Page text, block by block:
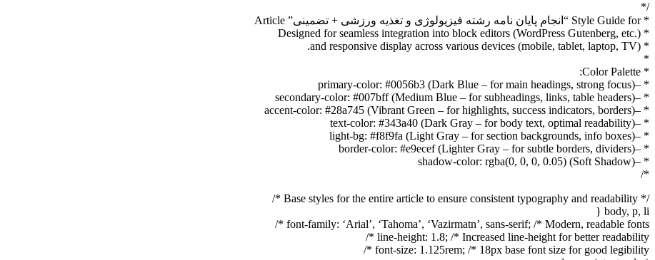
/*
* Style Guide for “انجام پایان نامه رشته فیزیولوژی و تغذیه ورزشی + تضمینی” Article
* Designed for seamless integration into block editors (WordPress Gutenberg, etc.)
* and responsive display across various devices (mobile, tablet, laptop, TV).
*
* Color Palette:
* –primary-color: #0056b3 (Dark Blue – for main headings, strong focus)
* –secondary-color: #007bff (Medium Blue – for subheadings, links, table headers)
* –accent-color: #28a745 (Vibrant Green – for highlights, success indicators, borders)
* –text-color: #343a40 (Dark Gray – for body text, optimal readability)
* –light-bg: #f8f9fa (Light Gray – for section backgrounds, info boxes)
* –border-color: #e9ecef (Lighter Gray – for subtle borders, dividers)
* –shadow-color: rgba(0, 0, 0, 0.05) (Soft Shadow)
*/
/* Base styles for the entire article to ensure consistent typography and readability */
body, p, li {
font-family: ‘Arial’, ‘Tahoma’, ‘Vazirmatn’, sans-serif; /* Modern, readable fonts */
line-height: 1.8; /* Increased line-height for better readability */
font-size: 1.125rem; /* 18px base font size for good legibility */